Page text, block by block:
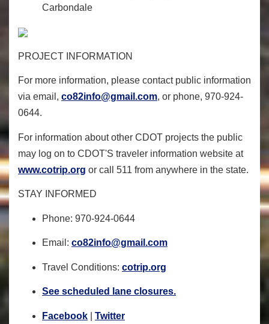
Carbondale
PROJECT INFORMATION
For more information, please contact public information
via email, co82info@gmail.com, or phone, 970-924-
0644.
For information about other CDOT projects the public
may log on to CDOT'S traveler information website at
www.cotrip.org or call 511 from anywhere in the state.
STAY INFORMED
Phone: 970-924-0644
Email: co82info@gmail.com
Travel Conditions: cotrip.org
See scheduled lane closures.
Facebook Twitter